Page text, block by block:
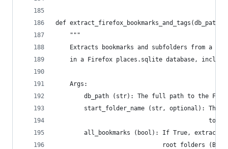
def extract_firefox_bookmarks_and_tags(db_path,
    """
Extracts bookmarks and subfolders from a
in a Firefox places.sqlite database,
    Args:
db_path (str): The full path to the
start_folder_name (str, optional): The
to
all_bookmarks (bool): If True, extract
root folders